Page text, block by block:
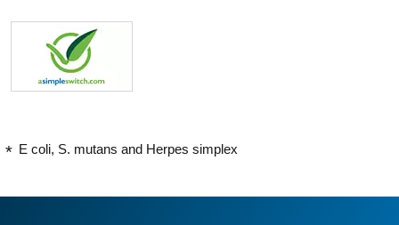
E coli, S. mutans and Herpes simplex